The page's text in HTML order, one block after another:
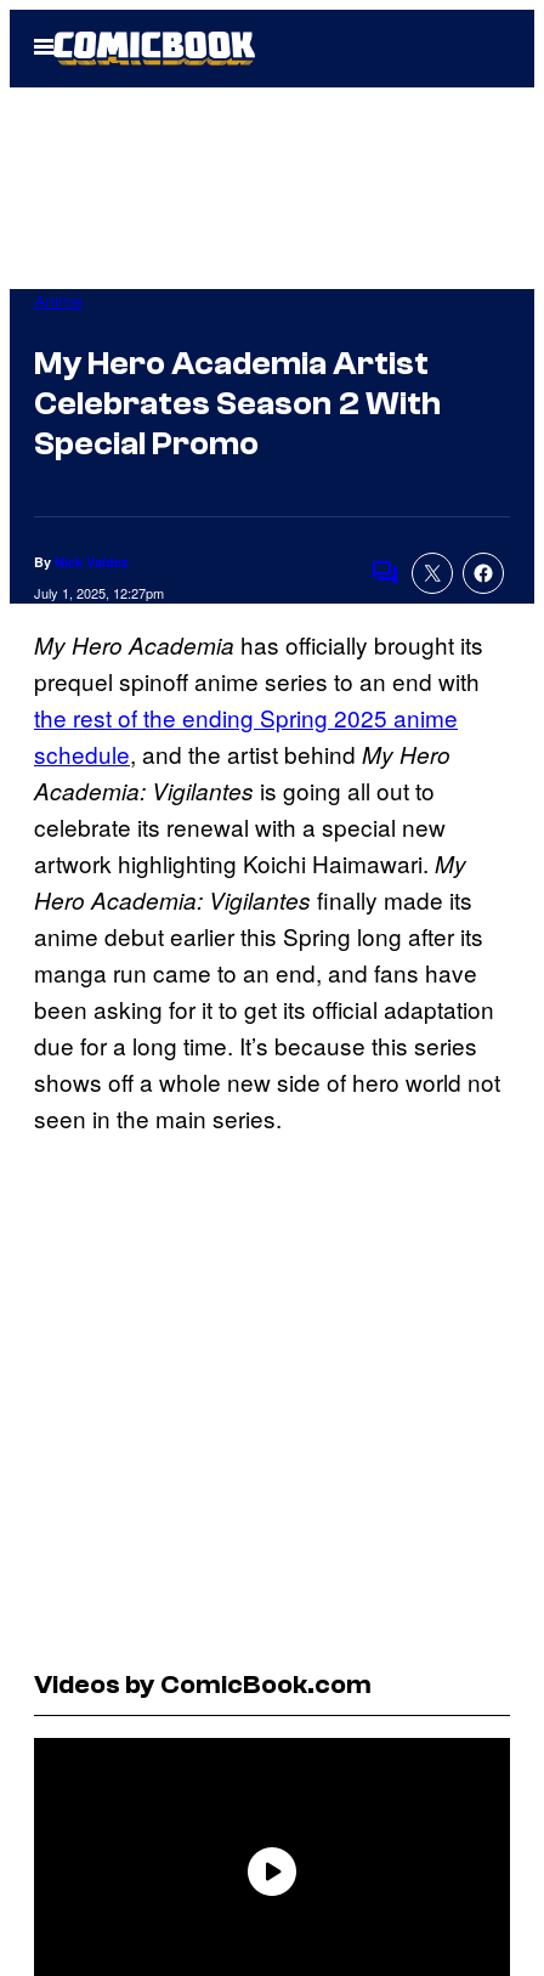
Open
Menu
Anime
My Hero Academia Artist
Celebrates Season 2 With
Special Promo
By Nick Valdez
July 1, 2025, 12:27pm Comments
My Hero Academia has officially brought its
prequel spinoff anime series to an end with
the rest of the ending Spring 2025 anime
schedule, and the artist behind My Hero
Academia: Vigilantes is going all out to
celebrate its renewal with a special new
artwork highlighting Koichi Haimawari. My
Hero Academia: Vigilantes finally made its
anime debut earlier this Spring long after its
manga run came to an end, and fans have
been asking for it to get its official adaptation
due for a long time. It’s because this series
shows off a whole new side of hero world not
seen in the main series.
Videos by ComicBook.com